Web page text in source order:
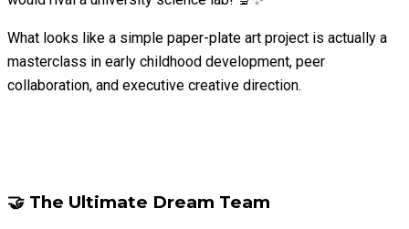
What looks like a simple paper-plate art project is actually a
masterclass in early childhood development, peer
collaboration, and executive creative direction.
🤝 The Ultimate Dream Team